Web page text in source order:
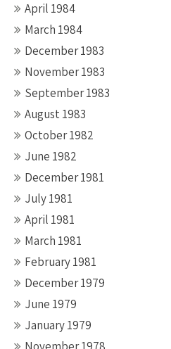
April 1984
March 1984
December 1983
November 1983
September 1983
August 1983
October 1982
June 1982
December 1981
July 1981
April 1981
March 1981
February 1981
December 1979
June 1979
January 1979